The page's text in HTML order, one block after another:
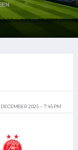
DECEMBER 2025
7:45 PM